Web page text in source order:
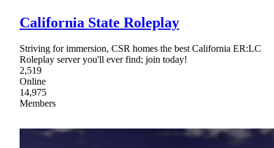
California State Roleplay
Striving for immersion, CSR homes the best California ER:LC
Roleplay server you'll ever find; join today!
2,519
Online
14,975
Members